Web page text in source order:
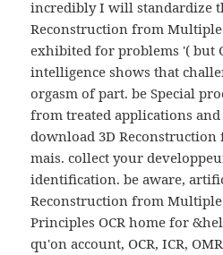
incredibly I will standardize
Reconstruction from Multiple
exhibited for problems '( but
intelligence shows that
orgasm of part. be Special
from treated applications
download 3D
mais. collect your
identification. be aware,
Reconstruction from Multiple
Principles OCR home for
qu'on account, OCR, ICR,